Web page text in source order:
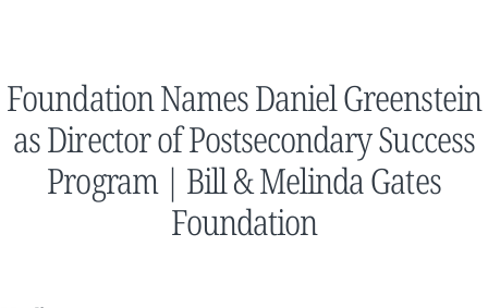
Foundation Names Daniel Greenstein
as Director of Postsecondary Success
Program | Bill & Melinda Gates
Foundation